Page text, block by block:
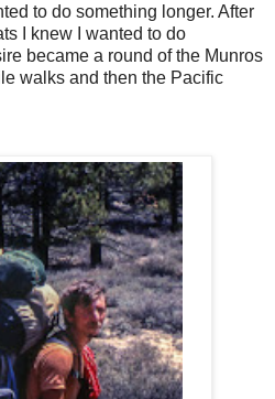
to do something longer. After
I knew I wanted to do
became a round of the Munros
walks and then the Pacific